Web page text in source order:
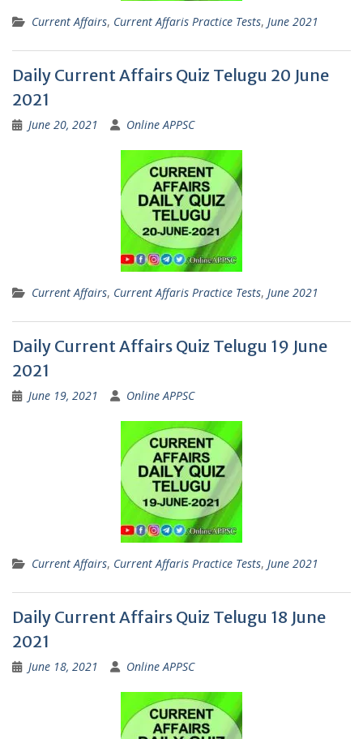
Current Affairs, Current Affaris Practice Tests, June 2021
Daily Current Affairs Quiz Telugu 20 June
2021
June 20, 2021 Online APPSC
Current Affairs, Current Affaris Practice Tests, June 2021
Daily Current Affairs Quiz Telugu 19 June
2021
June 19, 2021 Online APPSC
Current Affairs, Current Affaris Practice Tests, June 2021
Daily Current Affairs Quiz Telugu 18 June
2021
June 18, 2021 Online APPSC